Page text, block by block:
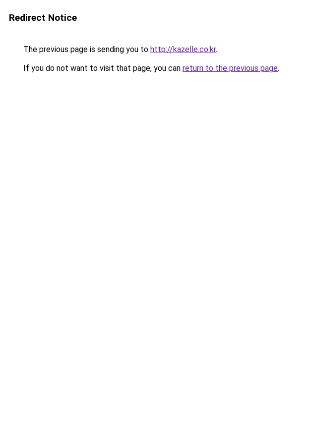
Redirect Notice
The previous page is sending you to http://kazelle.co.kr.
If you do not want to visit that page, you can return to the previous page.